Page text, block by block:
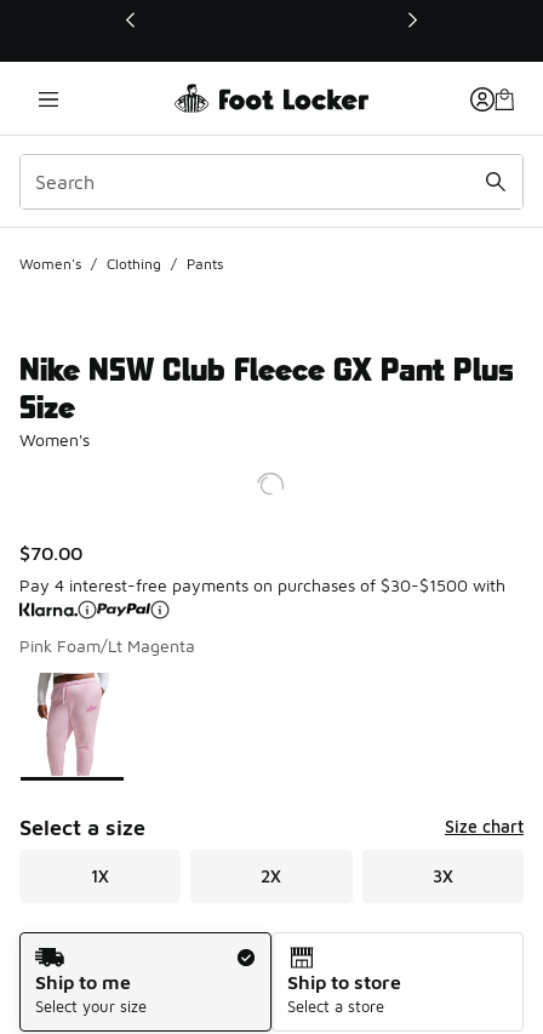
This link will open in a new window
Women's / Clothing / Pants
Nike NSW Club Fleece GX Pant Plus
Size
Women's
$70.00
Pay 4 interest-free payments on purchases of $30-$1500 with
Pink Foam/Lt Magenta
Page 1 of 1 displaying 1 to 1 of 1 colors
Please select a style
Select a size Size chart
1X 2X 3X
Shipping Method
Ship to me
Select your size
Ship to store
Select a store